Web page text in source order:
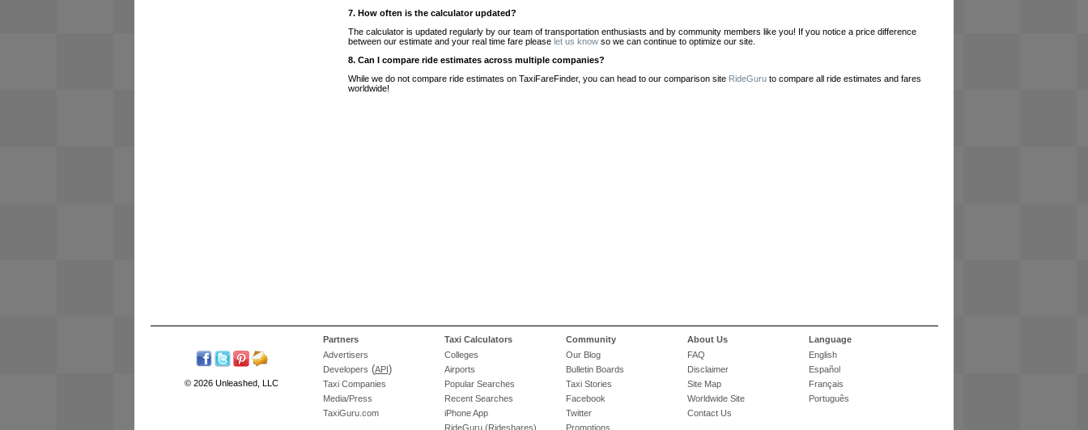
7. How often is the calculator updated?
The calculator is updated regularly by our team of transportation enthusiasts and by community members like you! If you notice a price difference
between our estimate and your real time fare please let us know so we can continue to optimize our site.
8. Can I compare ride estimates across multiple companies?
While we do not compare ride estimates on TaxiFareFinder, you can head to our comparison site RideGuru to compare all ride estimates and fares
worldwide!
Language
English
Español
Français
Português
About Us
FAQ
Disclaimer
Site Map
Worldwide Site
Contact Us
Community
Our Blog
Bulletin Boards
Taxi Stories
Facebook
Twitter
Promotions
Taxi Calculators
Colleges
Airports
Popular Searches
Recent Searches
iPhone App
RideGuru (Rideshares)
Partners
Advertisers
Developers (API )
Taxi Companies
Media/Press
TaxiGuru.com
© 2026 Unleashed, LLC